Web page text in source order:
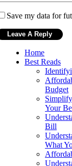
Save my data for
Home
Best Reads
Budget
Your
Bill
What